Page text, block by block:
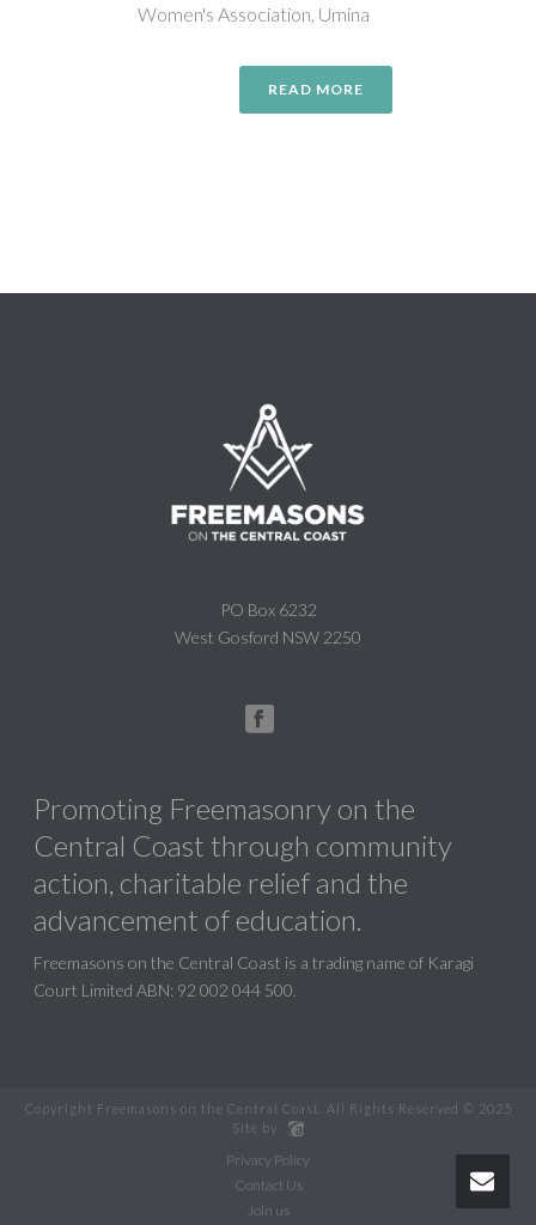
Women's Association, Umina
READ MORE
PO Box 6232
West Gosford NSW 2250
Promoting Freemasonry on the
Central Coast through community
action, charitable relief and the
advancement of education.
Freemasons on the Central Coast is a trading name of Karagi
Court Limited ABN: 92 002 044 500.
Copyright Freemasons on the Central Coast. All Rights Reserved © 2025
Site by
Privacy Policy
Contact Us
Join us